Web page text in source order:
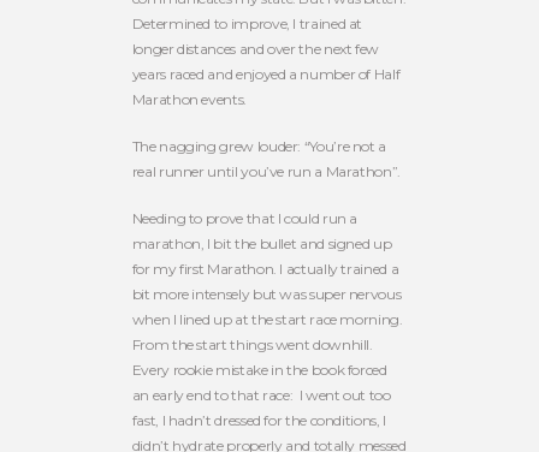
Determined to improve, I trained at
longer distances and over the next few
years raced and enjoyed a number of Half
Marathon events.
The nagging grew louder: “You’re not a
real runner until you’ve run a Marathon”.
Needing to prove that I could run a
marathon, I bit the bullet and signed up
for my first Marathon. I actually trained a
bit more intensely but was super nervous
when I lined up at the start race morning.
From the start things went downhill.
Every rookie mistake in the book forced
an early end to that race: I went out too
fast, I hadn’t dressed for the conditions, I
didn’t hydrate properly and totally messed